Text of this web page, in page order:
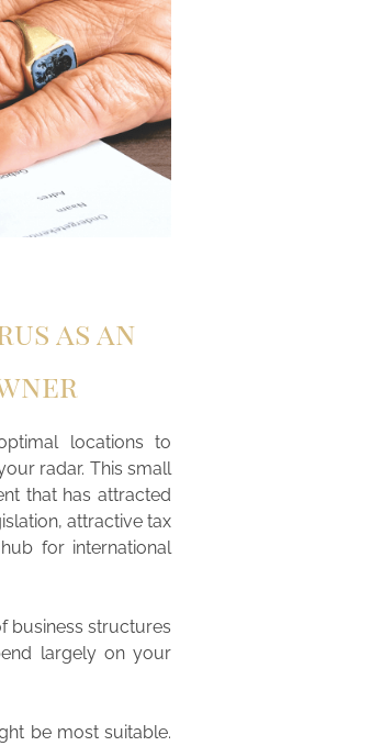
as an
locations to
radar. This small
that has attracted
attractive tax
for international
business structures
largely on your
be most suitable.